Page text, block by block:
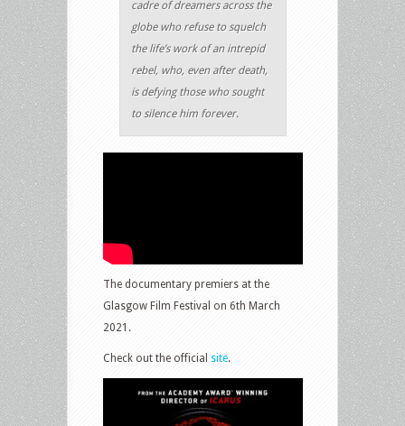
cadre of dreamers across the
globe who refuse to squelch
the life’s work of an intrepid
rebel, who, even after death,
is defying those who sought
to silence him forever.
The documentary premiers at the
Glasgow Film Festival on 6th March
2021.
Check out the official site.